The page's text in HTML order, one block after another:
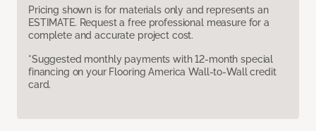
Pricing shown is for materials only and represents an
ESTIMATE. Request a free professional measure for a
complete and accurate project cost.
*Suggested monthly payments with 12-month special
financing on your Flooring America Wall-to-Wall credit
card.